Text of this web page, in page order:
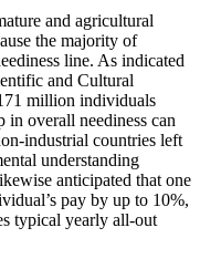
and agricultural
the majority of
line. As indicated
and Cultural
million individuals
overall neediness can
industrial countries left
understanding
anticipated that one
pay by up to 10%,
typical yearly all-out